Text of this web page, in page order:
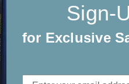
Sign-
for Exclusive
Email